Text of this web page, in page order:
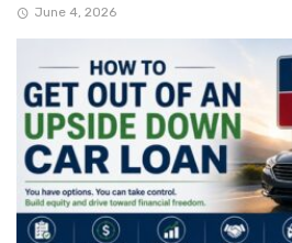
June 4, 2026